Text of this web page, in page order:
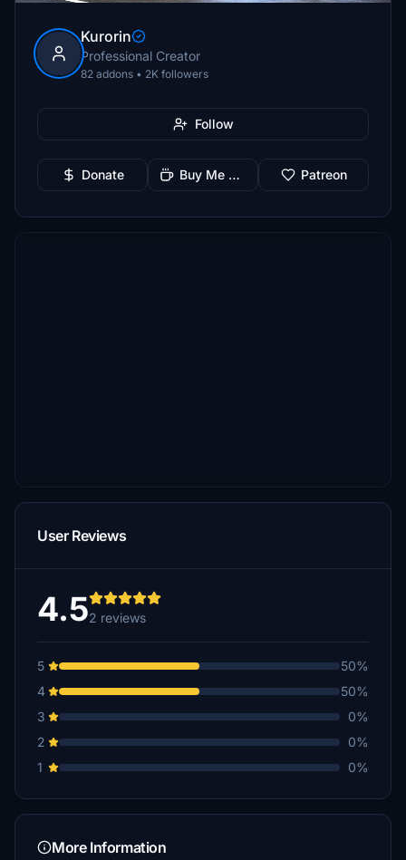
Kurorin
Professional Creator
82 addons • 2K followers
Follow
Donate Buy Me a Coffee Patreon
User Reviews
4.52 reviews
5
50%
4
50%
3
0%
2
0%
1
0%
More Information